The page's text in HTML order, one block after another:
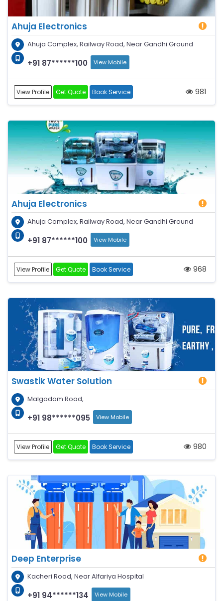
Ahuja Electronics
Ahuja Complex, Railway Road, Near Gandhi Ground
+91 87******100 View Mobile
View Profile Get Quote Book Service 981
Ahuja Electronics
Ahuja Complex, Railway Road, Near Gandhi Ground
+91 87******100 View Mobile
View Profile Get Quote Book Service 968
Swastik Water Solution
Malgodam Road,
+91 98******095 View Mobile
View Profile Get Quote Book Service 980
Deep Enterprise
Kacheri Road, Near Alfariya Hospital
+91 94******134 View Mobile